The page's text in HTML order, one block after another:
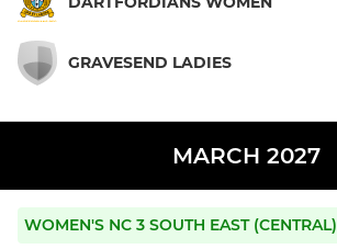
GRAVESEND LADIES
MARCH 2027
WOMEN'S NC 3 SOUTH EAST (CENTRAL)